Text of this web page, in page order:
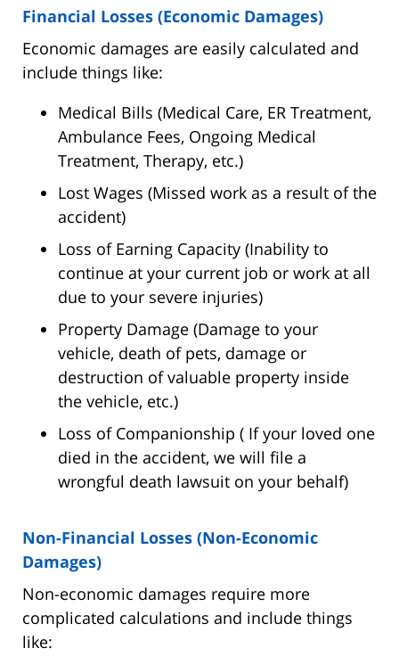
Financial Losses (Economic Damages)
Economic damages are easily calculated and
include things like:
Medical Bills (Medical Care, ER Treatment,
Ambulance Fees, Ongoing Medical
Treatment, Therapy, etc.)
Lost Wages (Missed work as a result of the
accident)
Loss of Earning Capacity (Inability to
continue at your current job or work at all
due to your severe injuries)
Property Damage (Damage to your
vehicle, death of pets, damage or
destruction of valuable property inside
the vehicle, etc.)
Loss of Companionship ( If your loved one
died in the accident, we will file a
wrongful death lawsuit on your behalf)
Non-Financial Losses (Non-Economic
Damages)
Non-economic damages require more
complicated calculations and include things
like: